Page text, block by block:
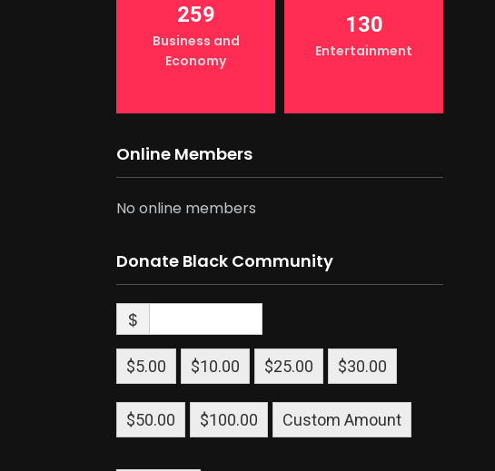
259
Business and
Economy
130
Entertainment
Online Members
No online members
Donate Black Community
$
$5.00 $10.00 $25.00 $30.00
$50.00 $100.00 Custom Amount